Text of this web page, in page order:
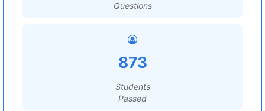
Questions
873
Students
Passed